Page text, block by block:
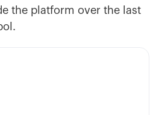
the platform over the last